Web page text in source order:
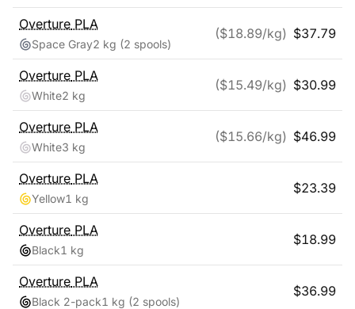
Overture PLA
Space Gray2 kg (2 spools)
($18.89/kg) $37.79
Overture PLA
White2 kg
($15.49/kg) $30.99
Overture PLA
White3 kg
($15.66/kg) $46.99
Overture PLA
Yellow1 kg
$23.39
Overture PLA
Black1 kg
$18.99
Overture PLA
Black 2-pack1 kg (2 spools)
$36.99